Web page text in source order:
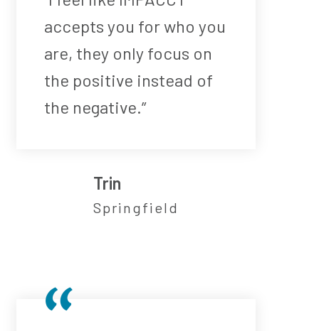
accepts you for who you
are, they only focus on
the positive instead of
the negative.”
Trin
Springfield